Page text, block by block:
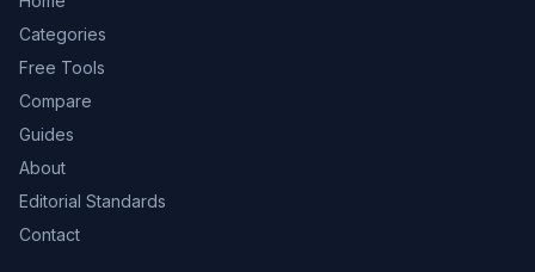
Categories
Free Tools
Compare
Guides
About
Editorial Standards
Contact